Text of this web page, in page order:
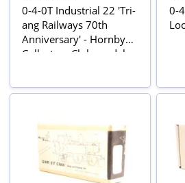
0-4-0T Industrial 22 'Tri-
ang Railways 70th
Anniversary' - Hornby
Collectors Club model
0-